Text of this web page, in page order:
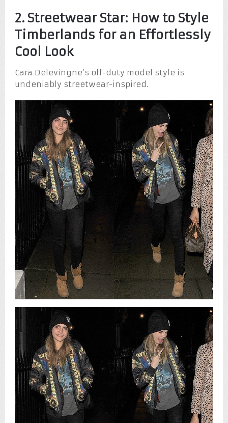
2. Streetwear Star: How to Style
Timberlands for an Effortlessly
Cool Look
Cara Delevingne’s off-duty model style is
undeniably streetwear-inspired.